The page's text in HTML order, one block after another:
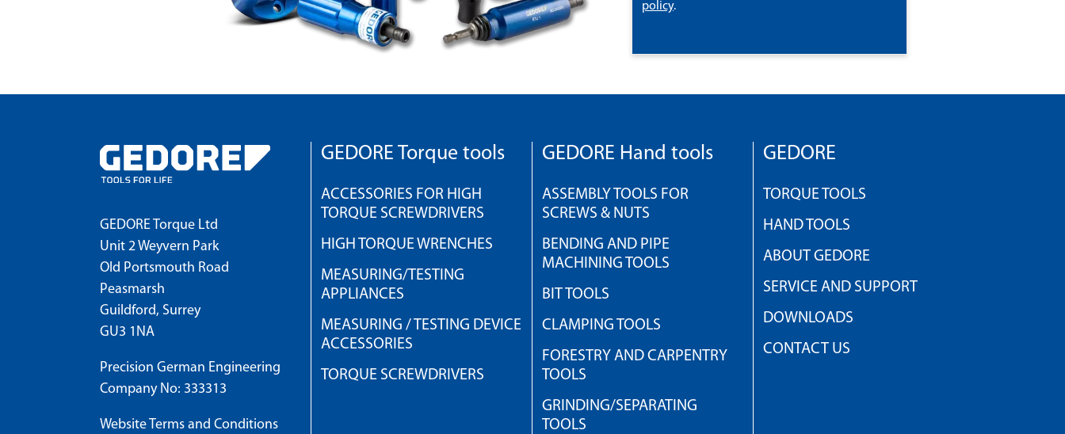
policy.
GEDORE Torque Ltd
Unit 2 Weyvern Park
Old Portsmouth Road
Peasmarsh
Guildford, Surrey
GU3 1NA
Precision German Engineering
Company No: 333313
Website Terms and Conditions
GEDORE Torque tools
ACCESSORIES FOR HIGH
TORQUE SCREWDRIVERS
HIGH TORQUE WRENCHES
MEASURING/TESTING
APPLIANCES
MEASURING / TESTING DEVICE
ACCESSORIES
TORQUE SCREWDRIVERS
GEDORE Hand tools
ASSEMBLY TOOLS FOR
SCREWS & NUTS
BENDING AND PIPE
MACHINING TOOLS
BIT TOOLS
CLAMPING TOOLS
FORESTRY AND CARPENTRY
TOOLS
GRINDING/SEPARATING
TOOLS
GEDORE
TORQUE TOOLS
HAND TOOLS
ABOUT GEDORE
SERVICE AND SUPPORT
DOWNLOADS
CONTACT US